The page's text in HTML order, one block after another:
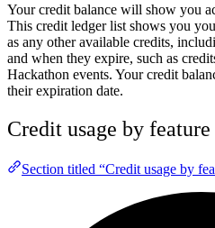
Your credit balance will show you
This credit ledger list shows you
as any other available credits,
and when they expire, such as
Hackathon events. Your credit
their expiration date.
Credit usage by feature
Section titled “Credit usage by